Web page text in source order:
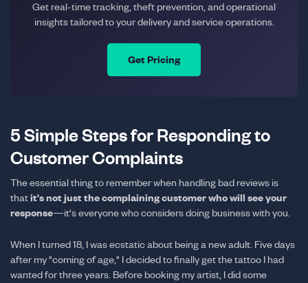
Get real-time tracking, theft prevention, and operational
insights tailored to your delivery and service operations.
Get Pricing
5 Simple Steps for Responding to
Customer Complaints
The essential thing to remember when handling bad reviews is
thatit's not just the complaining customer who will see your
response—it's everyone who considers doing business with you.
When I turned 18, I was ecstatic about being a new adult. Five days
after my "coming of age," I decided to finally get the tattoo I had
wanted for three years. Before booking my artist, I did some